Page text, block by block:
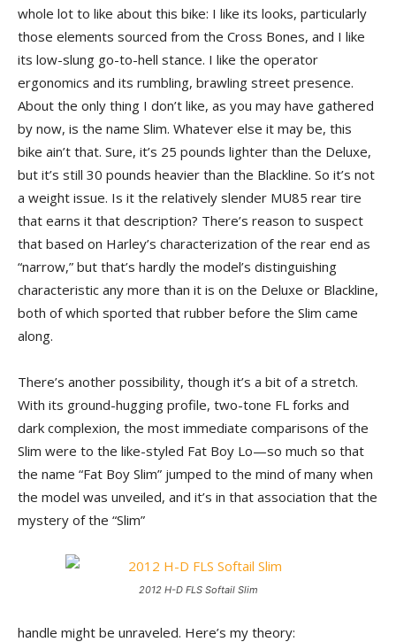
whole lot to like about this bike: I like its looks, particularly
those elements sourced from the Cross Bones, and I like
its low-slung go-to-hell stance. I like the operator
ergonomics and its rumbling, brawling street presence.
About the only thing I don’t like, as you may have gathered
by now, is the name Slim. Whatever else it may be, this
bike ain’t that. Sure, it’s 25 pounds lighter than the Deluxe,
but it’s still 30 pounds heavier than the Blackline. So it’s not
a weight issue. Is it the relatively slender MU85 rear tire
that earns it that description? There’s reason to suspect
that based on Harley’s characterization of the rear end as
“narrow,” but that’s hardly the model’s distinguishing
characteristic any more than it is on the Deluxe or Blackline,
both of which sported that rubber before the Slim came
along.
There’s another possibility, though it’s a bit of a stretch.
With its ground-hugging profile, two-tone FL forks and
dark complexion, the most immediate comparisons of the
Slim were to the like-styled Fat Boy Lo—so much so that
the name “Fat Boy Slim” jumped to the mind of many when
the model was unveiled, and it’s in that association that the
mystery of the “Slim”
2012 H-D FLS Softail Slim
handle might be unraveled. Here’s my theory: